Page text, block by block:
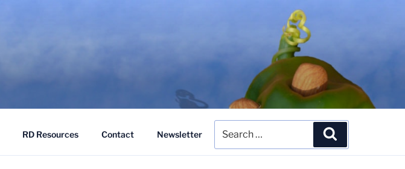
RD Resources Contact Newsletter
for: